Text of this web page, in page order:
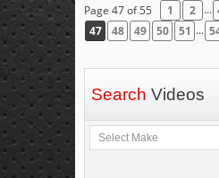
Page 47 of 55 1 2 ...
47
48 49 50 51 ...
Search Videos